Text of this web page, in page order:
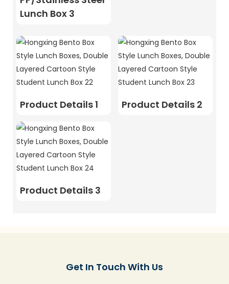
Lunch Box 3
Product Details 1 Product Details 2
Product Details 3
Get In Touch With Us